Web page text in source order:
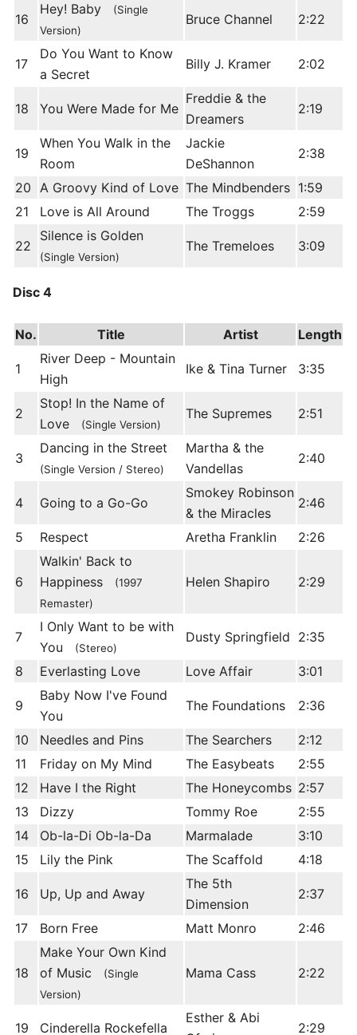
16
Hey! Baby
(Single
Version)
Bruce Channel 2:22
17
Do You Want to Know
a Secret
Billy J. Kramer 2:02
18 You Were Made for Me
Freddie & the
Dreamers
2:19
19
When You Walk in the
Room
Jackie
DeShannon
2:38
20 A Groovy Kind of Love The Mindbenders 1:59
21
Love is All Around The Troggs 2:59
22
Silence is Golden
(Single Version)
The Tremeloes 3:09
Disc 4
No. Title Artist Length
1
River Deep - Mountain
High
Ike & Tina Turner 3:35
2
Stop! In the Name of
Love
(Single Version)
The Supremes 2:51
3
Dancing in the Street
(Single Version / Stereo)
Martha & the
Vandellas
2:40
4 Going to a Go-Go
Smokey Robinson
& the Miracles
2:46
5 Respect Aretha Franklin 2:26
6
Walkin' Back to
Happiness
(1997
Remaster)
Helen Shapiro 2:29
7
I Only Want to be with
You
(Stereo)
Dusty Springfield 2:35
8 Everlasting Love Love Affair 3:01
9
Baby Now I've Found
You
The Foundations 2:36
10 Needles and Pins The Searchers
2:12
11
Friday on My Mind The Easybeats
2:55
12
Have I the Right The Honeycombs 2:57
13
Dizzy Tommy Roe
2:55
14
Ob-la-Di Ob-la-Da Marmalade
3:10
15
Lily the Pink The Scaffold 4:18
16 Up, Up and Away
The 5th
Dimension
2:37
17 Born Free Matt Monro 2:46
18
Make Your Own Kind
of Music
(Single
Version)
Mama Cass 2:22
19 Cinderella Rockefella
Esther & Abi
2:29